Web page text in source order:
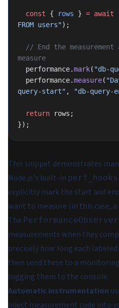
  const
{ rows } = await
FROM users");
measure
  performance.
mark( "db-
  performance.
measure(
query-start" , "db-query-
  return
rows;
});
This snippet demonstrates
Node.js's built-in perf_hooks
explicitly mark the start and
want to measure (in this case, a
The PerformanceObserver
measurements when they
precisely how long each
then send these to a
logging them to the console.
Automatic instrumentation
inject measurement code into